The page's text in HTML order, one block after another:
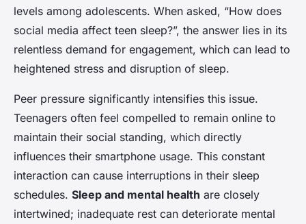
levels among adolescents. When asked, “How does
social media affect teen sleep?”, the answer lies in its
relentless demand for engagement, which can lead to
heightened stress and disruption of sleep.
Peer pressure significantly intensifies this issue.
Teenagers often feel compelled to remain online to
maintain their social standing, which directly
influences their smartphone usage. This constant
interaction can cause interruptions in their sleep
schedules. Sleep and mental health are closely
intertwined; inadequate rest can deteriorate mental